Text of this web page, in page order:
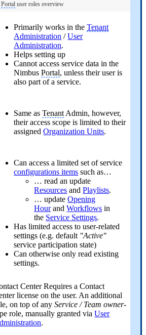
Primarily works in theTenant
Administration /User
Administration.
Helps setting up
Cannot access service data in the
NimbusPortal, unless their user is
also part of a service.
Same asTenant Admin, however,
their access scope is limited to their
assignedOrganization Units.
Can access a limited set of service
configurations items such as…
… read an update
Resources andPlaylists.
… updateOpening
HourandWorkflows in
the Service Settings.
Has limited access to user-related
settings (e.g. default "Active"
service participation state)
Can otherwise only read existing
settings.
CenterRequires a Contact
license on the user. An additional
on top of anyService / Team owner-
role, manually granted viaUser
.
Portal user roles overview